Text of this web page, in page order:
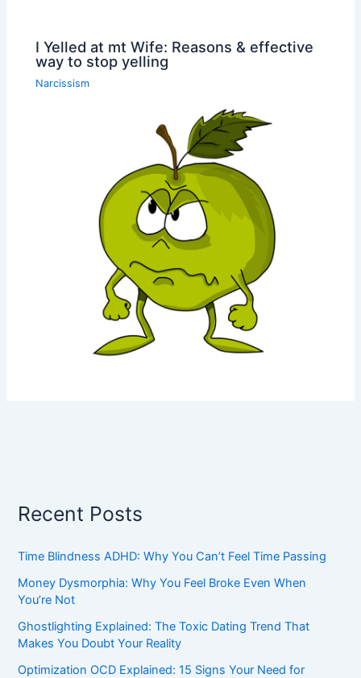
I Yelled at mt Wife: Reasons & effective
way to stop yelling
Narcissism
Recent Posts
Time Blindness ADHD: Why You Can’t Feel Time Passing
Money Dysmorphia: Why You Feel Broke Even When
You’re Not
Ghostlighting Explained: The Toxic Dating Trend That
Makes You Doubt Your Reality
Optimization OCD Explained: 15 Signs Your Need for